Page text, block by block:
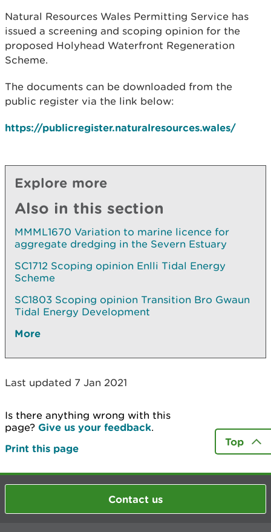
Natural Resources Wales Permitting Service has
issued a screening and scoping opinion for the
proposed Holyhead Waterfront Regeneration
Scheme.
The documents can be downloaded from the
public register via the link below:
https://publicregister.naturalresources.wales/
Explore more
Also in this section
MMML1670 Variation to marine licence for
aggregate dredging in the Severn Estuary
SC1712 Scoping opinion Enlli Tidal Energy
Scheme
SC1803 Scoping opinion Transition Bro Gwaun
Tidal Energy Development
More
Last updated 7 Jan 2021
Is there anything wrong with this
page? Give us your feedback.
Print this page
Top
Contact us